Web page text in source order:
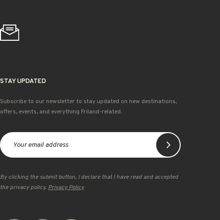
STAY UPDATED
Subscribe to our newsletter to stay updated on new destinations,
offers, events, and everything Friland-related.
By clicking the submit button, I declare that I have read and accepted
the privacy policy. Privacy Policy